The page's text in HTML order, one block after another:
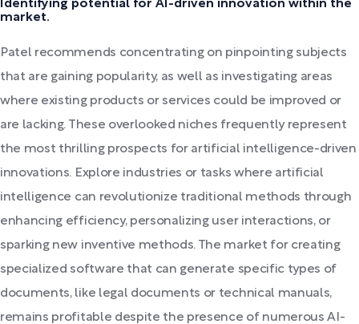
Identifying potential for AI-driven innovation within the
market.
Patel recommends concentrating on pinpointing subjects
that are gaining popularity, as well as investigating areas
where existing products or services could be improved or
are lacking. These overlooked niches frequently represent
the most thrilling prospects for artificial intelligence-driven
innovations. Explore industries or tasks where artificial
intelligence can revolutionize traditional methods through
enhancing efficiency, personalizing user interactions, or
sparking new inventive methods. The market for creating
specialized software that can generate specific types of
documents, like legal documents or technical manuals,
remains profitable despite the presence of numerous AI-